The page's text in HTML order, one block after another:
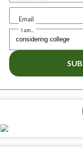
Email
I am...